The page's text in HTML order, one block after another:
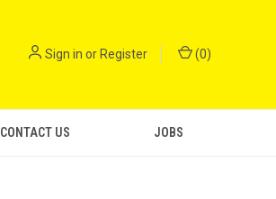
Sign in or Register (0)
CONTACT US JOBS